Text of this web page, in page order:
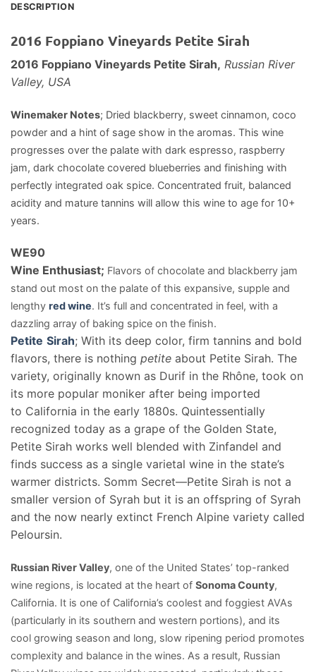
DESCRIPTION
2016 Foppiano Vineyards Petite Sirah
2016 Foppiano Vineyards Petite Sirah, Russian River
Valley, USA
Winemaker Notes; Dried blackberry, sweet cinnamon, coco
powder and a hint of sage show in the aromas. This wine
progresses over the palate with dark espresso, raspberry
jam, dark chocolate covered blueberries and finishing with
perfectly integrated oak spice. Concentrated fruit, balanced
acidity and mature tannins will allow this wine to age for 10+
years.
WE90
Wine Enthusiast; Flavors of chocolate and blackberry jam
stand out most on the palate of this expansive, supple and
lengthy red wine. It’s full and concentrated in feel, with a
dazzling array of baking spice on the finish.
Petite Sirah; With its deep color, firm tannins and bold
flavors, there is nothing petite about Petite Sirah. The
variety, originally known as Durif in the Rhône, took on
its more popular moniker after being imported
to California in the early 1880s. Quintessentially
recognized today as a grape of the Golden State,
Petite Sirah works well blended with Zinfandel and
finds success as a single varietal wine in the state’s
warmer districts. Somm Secret—Petite Sirah is not a
smaller version of Syrah but it is an offspring of Syrah
and the now nearly extinct French Alpine variety called
Peloursin.
Russian River Valley, one of the United States’ top-ranked
wine regions, is located at the heart of Sonoma County,
California. It is one of California’s coolest and foggiest AVAs
(particularly in its southern and western portions), and its
cool growing season and long, slow ripening period promotes
complexity and balance in the wines. As a result, Russian